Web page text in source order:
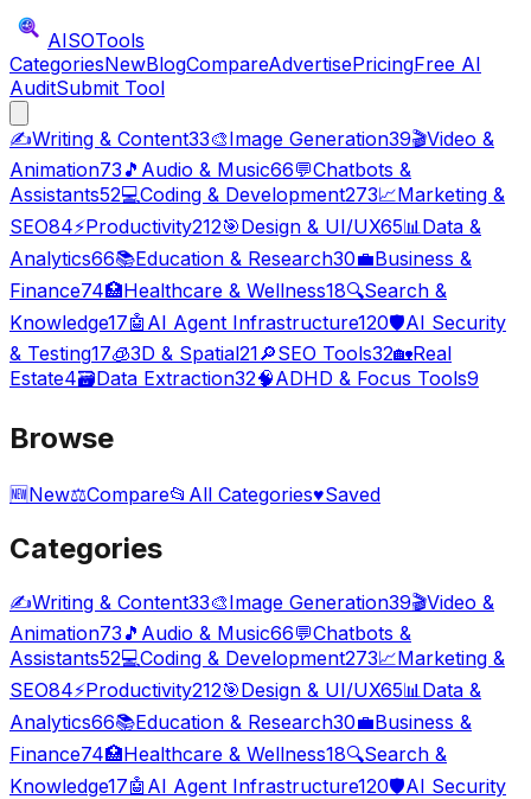
AISOTools
CategoriesNewBlogCompareAdvertisePricingFree AI
AuditSubmit Tool
✍️Writing & Content33🎨Image Generation39🎬Video &
Animation73 🎵 Audio & Music66💬Chatbots &
Assistants52💻Coding & Development273📈Marketing &
SEO84⚡Productivity212🎯Design & UI/UX65📊Data &
Analytics66📚Education & Research30💼Business &
Finance74🏥Healthcare & Wellness18🔍Search &
Knowledge17🤖 AI Agent Infrastructure120🛡️AI Security
& Testing17🧊3D & Spatial21🔎SEO Tools32🏡Real
Estate4🗃️Data Extraction32🧠ADHD & Focus Tools9
Browse
🆕New⚖️Compare📂 All Categories♥Saved
Categories
✍️Writing & Content33🎨Image Generation39🎬Video &
Animation73 🎵 Audio & Music66💬Chatbots &
Assistants52💻Coding & Development273📈Marketing &
SEO84⚡Productivity212🎯Design & UI/UX65📊 Data &
Analytics66📚Education & Research30💼Business &
Finance74🏥Healthcare & Wellness18🔍Search &
Knowledge17🤖 AI Agent Infrastructure120🛡️AI Security